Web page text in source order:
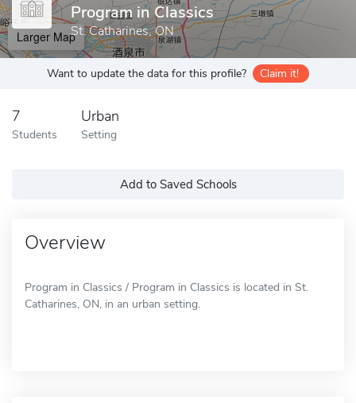
Program in Classics
St. Catharines, ON
Larger Map
Want to update the data for this profile? Claim it!
7
Students
Urban
Setting
Add to Saved Schools
Overview
Program in Classics / Program in Classics is located in St.
Catharines, ON, in an urban setting.